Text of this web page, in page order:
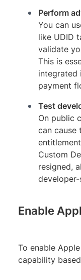
Perform
You can
like UDID
validate
This is
integrated
payment
Test
On public
can cause
Custom
resigned,
Enable
To enable
capability